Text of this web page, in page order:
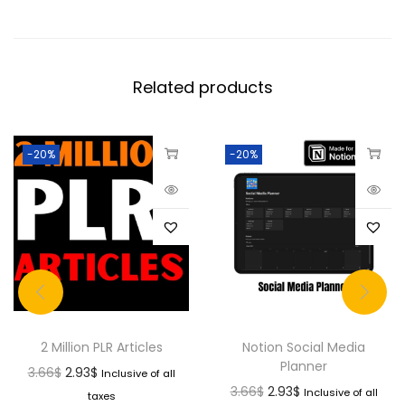
Related products
-20%
2 Million PLR Articles
3.66$ 2.93$ Inclusive of all
taxes
-20%
Notion Social Media
Planner
3.66$ 2.93$ Inclusive of all